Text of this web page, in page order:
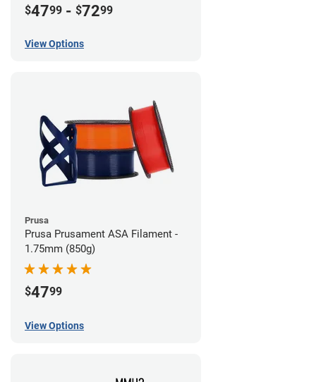
$4799 - $7299
View Options
Prusa
Prusa Prusament ASA Filament -
1.75mm (850g)
$4799
View Options